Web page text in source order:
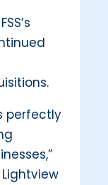
perfectly